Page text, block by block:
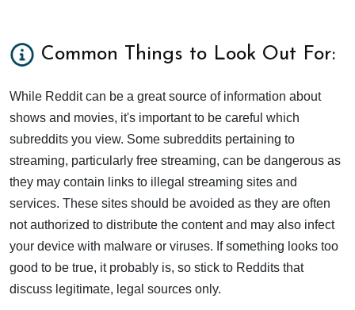
Common Things to Look Out For:
While Reddit can be a great source of information about
shows and movies, it's important to be careful which
subreddits you view. Some subreddits pertaining to
streaming, particularly free streaming, can be dangerous as
they may contain links to illegal streaming sites and
services. These sites should be avoided as they are often
not authorized to distribute the content and may also infect
your device with malware or viruses. If something looks too
good to be true, it probably is, so stick to Reddits that
discuss legitimate, legal sources only.